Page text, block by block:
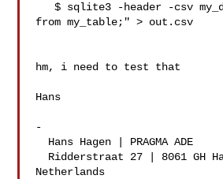
   $ sqlite3 -header -csv my_db.db "select *
from my_table;" > out.csv
hm, i need to test that
Hans
-
Netherlands